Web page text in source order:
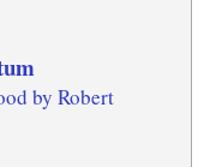
by Robert